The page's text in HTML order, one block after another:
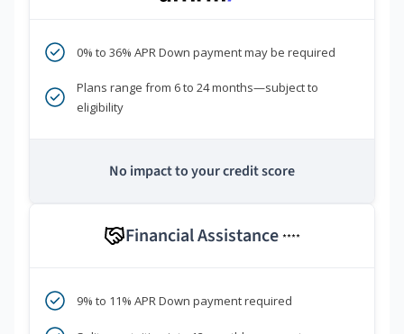
0% to 36% APR Down payment may be required
Plans range from 6 to 24 months—subject to
eligibility
No impact to your credit score
Financial Assistance ****
9% to 11% APR Down payment required